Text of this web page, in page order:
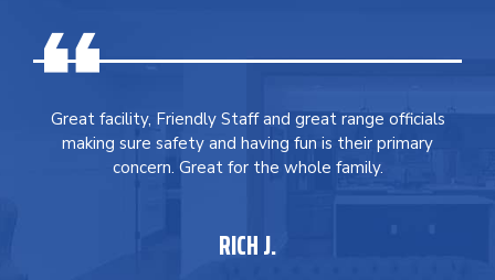
Great facility, Friendly Staff and great range officials
making sure safety and having fun is their primary
concern. Great for the whole family.
RICH J.